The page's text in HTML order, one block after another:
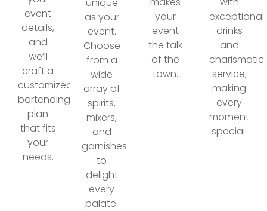
event
details,
and
we’ll
craft a
customized
bartending
plan
that fits
your
needs.
as your
event.
Choose
from a
wide
array of
spirits,
mixers,
and
garnishes
to
delight
every
palate.
your
event
the talk
of the
town.
exceptional
drinks
and
charismatic
service,
making
every
moment
special.